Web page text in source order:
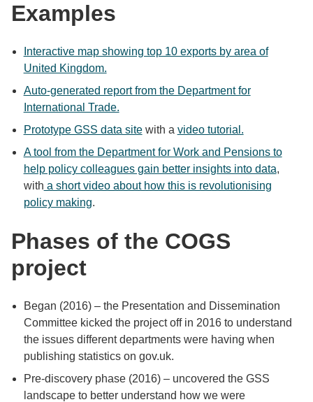
Examples
Interactive map showing top 10 exports by area of
United Kingdom.
Auto-generated report from the Department for
International Trade.
Prototype GSS data sitewith a video tutorial.
A tool from the Department for Work and Pensions to
help policy colleagues gain better insights into data,
with a short video about how this is revolutionising
policy making.
Phases of the COGS
project
Began (2016) – the Presentation and Dissemination
Committee kicked the project off in 2016 to understand
the issues different departments were having when
publishing statistics on gov.uk.
Pre-discovery phase (2016) – uncovered the GSS
landscape to better understand how we were